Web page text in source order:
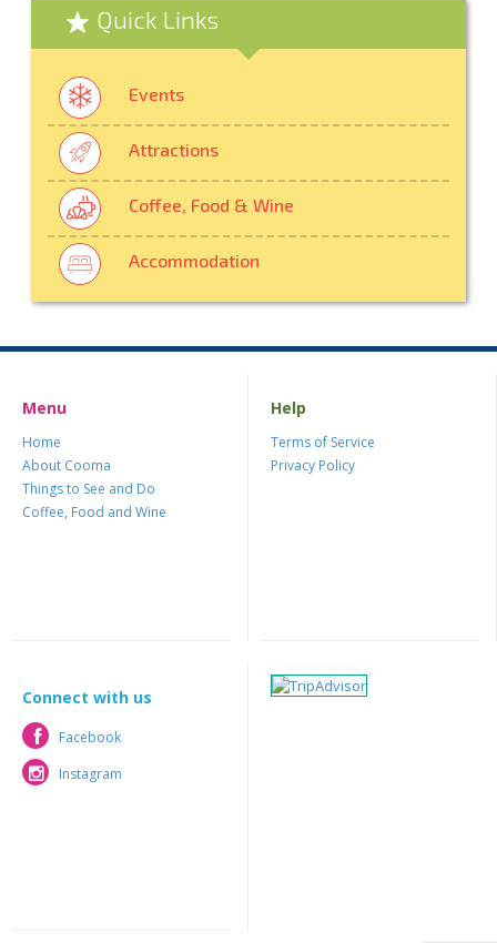
Quick Links
Events
Attractions
Coffee, Food & Wine
Accommodation
Menu
Home
About Cooma
Things to See and Do
Coffee, Food and Wine
Help
Terms of Service
Privacy Policy
Connect with us
Facebook
Facebook
Instagram
Instagram